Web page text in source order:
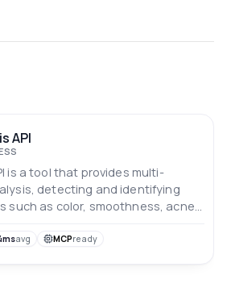
API
is a tool that provides multi-
detecting and identifying
such as color, smoothness, acne,
identification of details such
avg MCPready